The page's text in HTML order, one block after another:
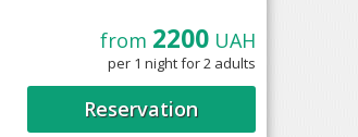
from 2200UAH
per 1 night for 2 adults
Reservation